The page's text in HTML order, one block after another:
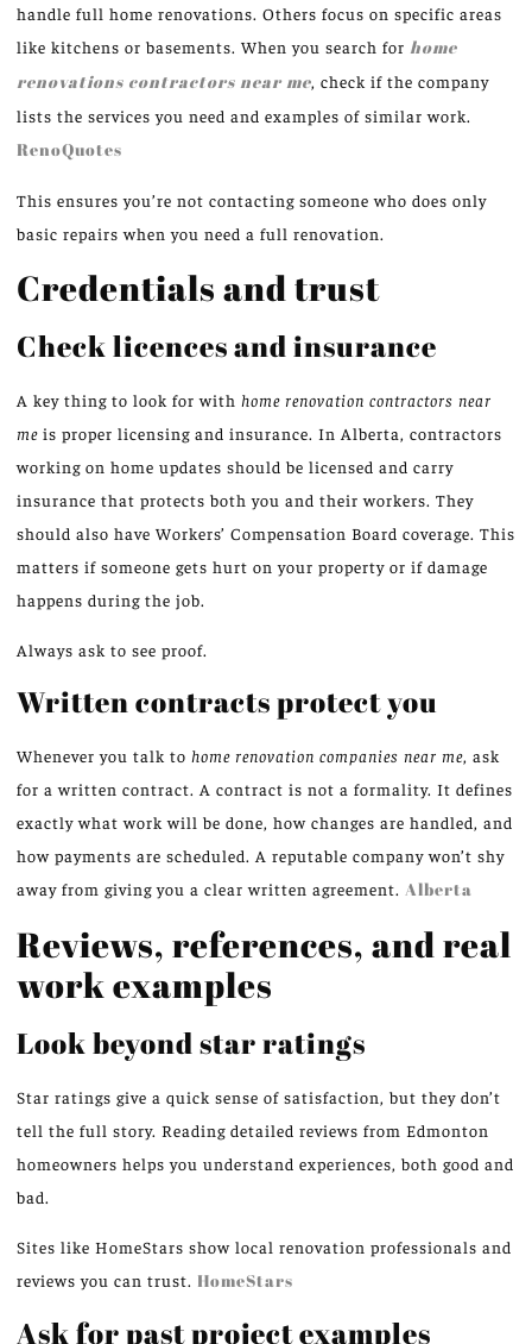
handle full home renovations. Others focus on specific areas
like kitchens or basements. When you search for home
renovations contractors near me, check if the company
lists the services you need and examples of similar work.
RenoQuotes
This ensures you’re not contacting someone who does only
basic repairs when you need a full renovation.
Credentials and trust
Check licences and insurance
A key thing to look for with home renovation contractors near
me is proper licensing and insurance. In Alberta, contractors
working on home updates should be licensed and carry
insurance that protects both you and their workers. They
should also have Workers’ Compensation Board coverage. This
matters if someone gets hurt on your property or if damage
happens during the job.
Always ask to see proof.
Written contracts protect you
Whenever you talk to home renovation companies near me, ask
for a written contract. A contract is not a formality. It defines
exactly what work will be done, how changes are handled, and
how payments are scheduled. A reputable company won’t shy
away from giving you a clear written agreement. Alberta
Reviews, references, and real
work examples
Look beyond star ratings
Star ratings give a quick sense of satisfaction, but they don’t
tell the full story. Reading detailed reviews from Edmonton
homeowners helps you understand experiences, both good and
bad.
Sites like HomeStars show local renovation professionals and
reviews you can trust. HomeStars
Ask for past project examples